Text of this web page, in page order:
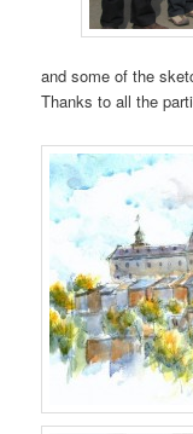
and some of the
Thanks to all the